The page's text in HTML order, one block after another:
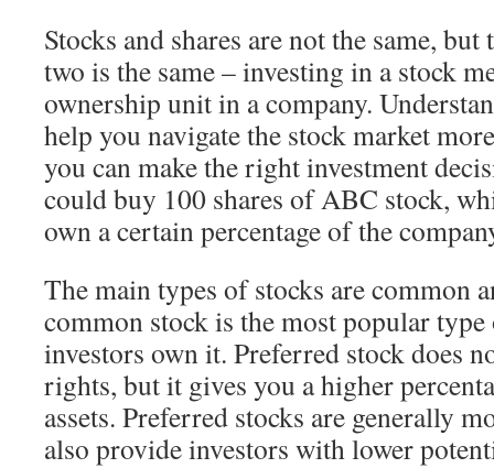
Stocks and shares are not the same,
two is the same – investing in a stock
ownership unit in a company.
help you navigate the stock market
you can make the right investment
could buy 100 shares of ABC stock,
own a certain percentage of the
The main types of stocks are common
common stock is the most popular
investors own it. Preferred stock does
rights, but it gives you a higher
assets. Preferred stocks are generally
also provide investors with lower